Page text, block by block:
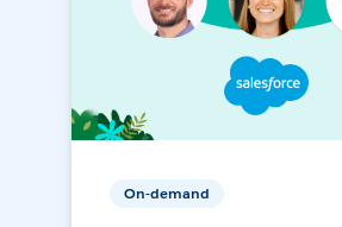
On-demand